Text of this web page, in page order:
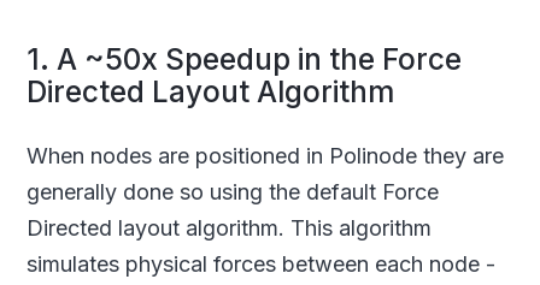
1. A ~50x Speedup in the Force
Directed Layout Algorithm
When nodes are positioned in Polinode they are
generally done so using the default Force
Directed layout algorithm. This algorithm
simulates physical forces between each node -